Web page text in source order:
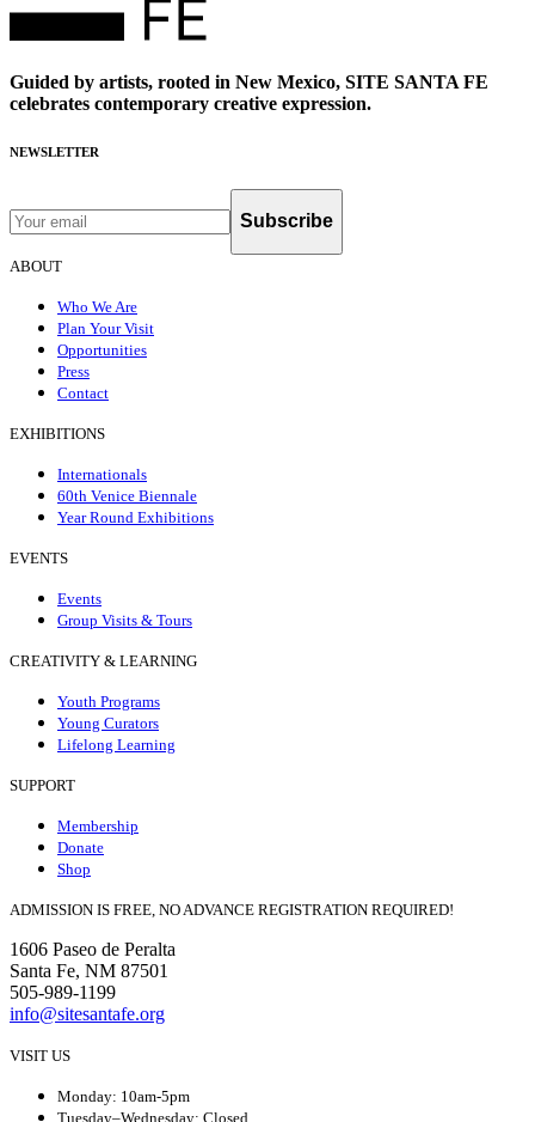
Guided by artists, rooted in New Mexico, SITE SANTA FE
celebrates contemporary creative expression.
NEWSLETTER
Subscribe
ABOUT
Who We Are
Plan Your Visit
Opportunities
Press
Contact
EXHIBITIONS
Internationals
60th Venice Biennale
Year Round Exhibitions
EVENTS
Events
Group Visits & Tours
CREATIVITY & LEARNING
Youth Programs
Young Curators
Lifelong Learning
SUPPORT
Membership
Donate
Shop
ADMISSION IS FREE, NO ADVANCE REGISTRATION REQUIRED!
1606 Paseo de Peralta
Santa Fe, NM 87501
505-989-1199
info@sitesantafe.org
VISIT US
Monday: 10am-5pm
Tuesday–Wednesday: Closed